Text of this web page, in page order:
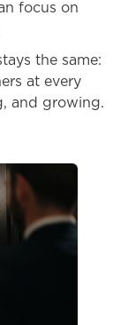
focus on
the same:
at every
and growing.